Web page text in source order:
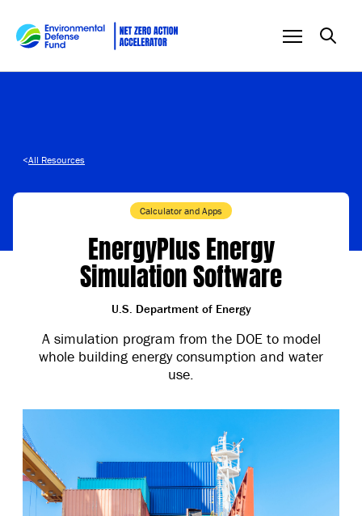
<All Resources
Calculator and Apps
EnergyPlus Energy
Simulation Software
U.S. Department of Energy
A simulation program from the DOE to model
whole building energy consumption and water
use.